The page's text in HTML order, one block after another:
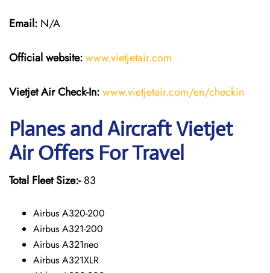
Email: N/A
Official website:www.vietjetair.com
Vietjet Air Check-In:www.vietjetair.com/en/checkin
Planes and Aircraft Vietjet
Air Offers For Travel
Total Fleet Size:-83
Airbus A320-200
Airbus A321-200
Airbus A321neo
Airbus A321XLR